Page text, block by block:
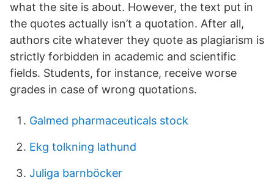
what the site is about. However, the text put in
the quotes actually isn’t a quotation. After all,
authors cite whatever they quote as plagiarism is
strictly forbidden in academic and scientific
fields. Students, for instance, receive worse
grades in case of wrong quotations.
Galmed pharmaceuticals stock
Ekg tolkning lathund
Juliga barnböcker